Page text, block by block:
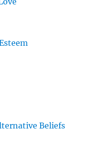
Beliefs